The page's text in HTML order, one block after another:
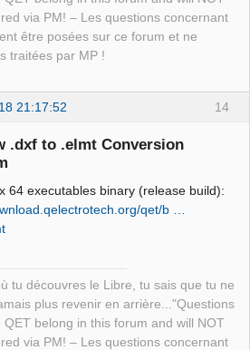
via PM! – Les questions concernant
être posées sur ce forum et ne
traitées par MP !
14
21:17:52
.dxf to .elmt Conversion
64 executables binary (release build):
qet/b …
tu découvres le Libre, tu sais que tu ne
plus revenir en arrière..."Questions
QET belong in this forum and will NOT
via PM! – Les questions concernant